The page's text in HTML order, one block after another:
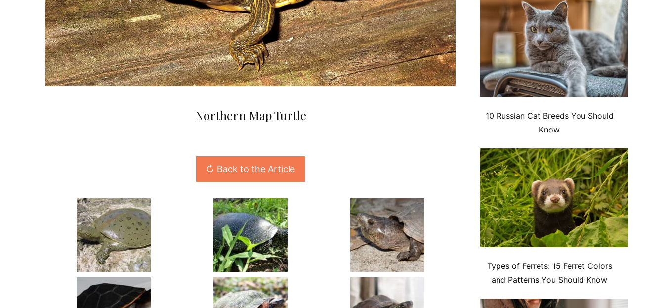
Northern Map Turtle
↻ Back to the Article
10 Russian Cat Breeds You Should
Know
Types of Ferrets: 15 Ferret Colors
and Patterns You Should Know